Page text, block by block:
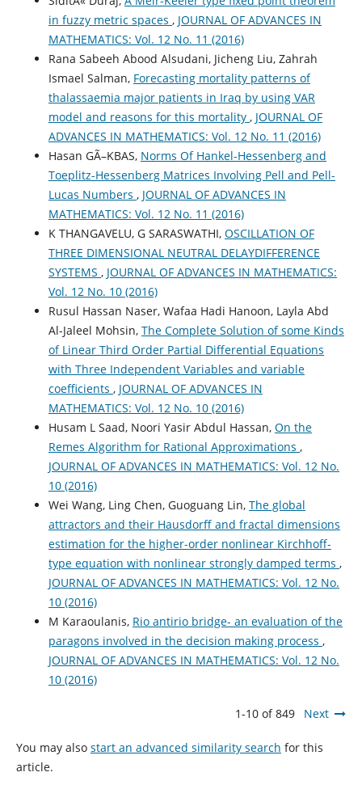
in fuzzy metric spaces , JOURNAL OF ADVANCES IN
MATHEMATICS: Vol. 12 No. 11 (2016)
Rana Sabeeh Abood Alsudani, Jicheng Liu, Zahrah
Ismael Salman, Forecasting mortality patterns of
thalassaemia major patients in Iraq by using VAR
model and reasons for this mortality , JOURNAL OF
ADVANCES IN MATHEMATICS: Vol. 12 No. 11 (2016)
Hasan GÃ–KBAS, Norms Of Hankel-Hessenberg and
Toeplitz-Hessenberg Matrices Involving Pell and Pell-
Lucas Numbers , JOURNAL OF ADVANCES IN
MATHEMATICS: Vol. 12 No. 11 (2016)
K THANGAVELU, G SARASWATHI, OSCILLATION OF
THREE DIMENSIONAL NEUTRAL DELAYDIFFERENCE
SYSTEMS , JOURNAL OF ADVANCES IN MATHEMATICS:
Vol. 12 No. 10 (2016)
Rusul Hassan Naser, Wafaa Hadi Hanoon, Layla Abd
Al-Jaleel Mohsin, The Complete Solution of some Kinds
of Linear Third Order Partial Differential Equations
with Three Independent Variables and variable
coefficients , JOURNAL OF ADVANCES IN
MATHEMATICS: Vol. 12 No. 10 (2016)
Husam L Saad, Noori Yasir Abdul Hassan, On the
Remes Algorithm for Rational Approximations ,
JOURNAL OF ADVANCES IN MATHEMATICS: Vol. 12 No.
10 (2016)
Wei Wang, Ling Chen, Guoguang Lin, The global
attractors and their Hausdorff and fractal dimensions
estimation for the higher-order nonlinear Kirchhoff-
type equation with nonlinear strongly damped terms ,
JOURNAL OF ADVANCES IN MATHEMATICS: Vol. 12 No.
10 (2016)
M Karaoulanis, Rio antirio bridge- an evaluation of the
paragons involved in the decision making process ,
JOURNAL OF ADVANCES IN MATHEMATICS: Vol. 12 No.
10 (2016)
1-10 of 849 Next
You may also start an advanced similarity search for this
article.